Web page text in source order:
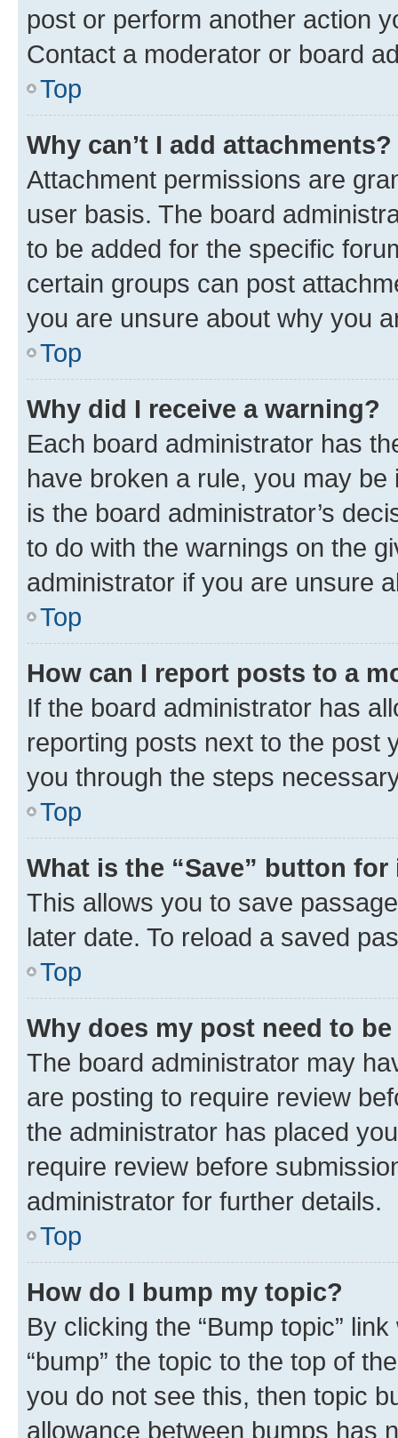
post or perform another action
Contact a moderator or board
Top
Why can’t I add attachments?
Attachment permissions are
user basis. The board
to be added for the specific
certain groups can post
you are unsure about why you
Top
Why did I receive a warning?
Each board administrator has
have broken a rule, you may
is the board administrator’s
to do with the warnings on the
administrator if you are unsure
Top
How can I report posts to a
If the board administrator has
reporting posts next to the post
you through the steps
Top
What is the “Save” button
This allows you to save
later date. To reload a saved
Top
Why does my post need to
The board administrator may
are posting to require review
the administrator has placed
require review before
administrator for further details.
Top
How do I bump my topic?
By clicking the “Bump topic”
“bump” the topic to the top of
you do not see this, then topic
allowance between bumps has